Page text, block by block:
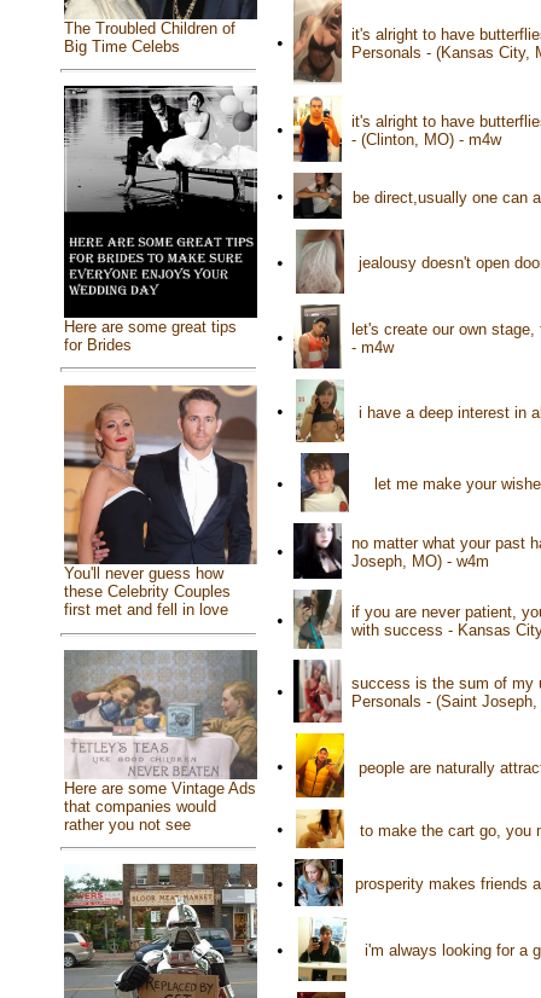
The Troubled Children of
Big Time Celebs
Here are some great tips
for Brides
You'll never guess how
these Celebrity Couples
first met and fell in love
Here are some Vintage Ads
that companies would
rather you not see
•
it's alright to have
Personals - (Kansas City,
•
it's alright to have
- (Clinton, MO) - m4w
• be direct,usually one can
• jealousy doesn't open
•
let's create our own
- m4w
• i have a deep interest in
• let me make your
•
no matter what your past
Joseph, MO) - w4m
•
if you are never patient,
with success - Kansas
•
success is the sum of my
Personals - (Saint
• people are naturally
• to make the cart go, you
• prosperity makes friends
• i'm always looking for a